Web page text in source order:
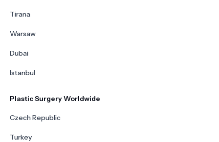
Tirana
Warsaw
Dubai
Istanbul
Plastic Surgery Worldwide
Czech Republic
Turkey